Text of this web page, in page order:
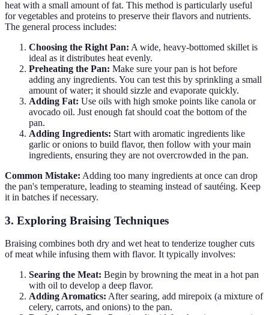
heat with a small amount of fat. This method is particularly useful
for vegetables and proteins to preserve their flavors and nutrients.
The general process includes:
Choosing the Right Pan: A wide, heavy-bottomed skillet is
ideal as it distributes heat evenly.
Preheating the Pan: Make sure your pan is hot before
adding any ingredients. You can test this by sprinkling a small
amount of water; it should sizzle and evaporate quickly.
Adding Fat: Use oils with high smoke points like canola or
avocado oil. Just enough fat should coat the bottom of the
pan.
Adding Ingredients: Start with aromatic ingredients like
garlic or onions to build flavor, then follow with your main
ingredients, ensuring they are not overcrowded in the pan.
Common Mistake: Adding too many ingredients at once can drop
the pan's temperature, leading to steaming instead of sautéing. Keep
it in batches if necessary.
3. Exploring Braising Techniques
Braising combines both dry and wet heat to tenderize tougher cuts
of meat while infusing them with flavor. It typically involves:
Searing the Meat: Begin by browning the meat in a hot pan
with oil to develop a deep flavor.
Adding Aromatics: After searing, add mirepoix (a mixture of
celery, carrots, and onions) to the pan.